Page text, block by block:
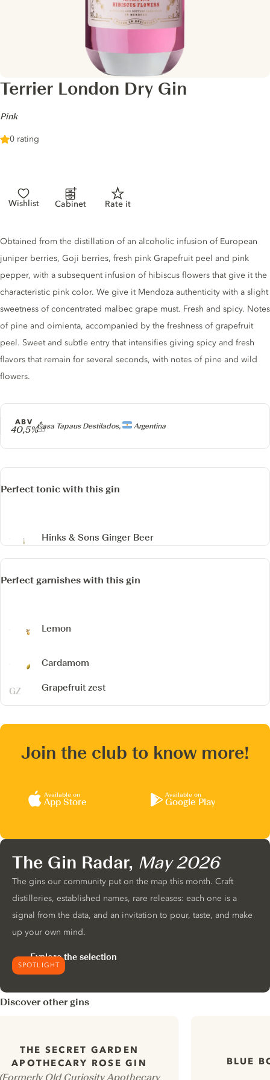
Terrier London Dry Gin
-
Pink
0 rating
Wishlist Cabinet Rate it
Producer
Casa Tapaus Destilados, Argentina
ABV
40,5%
Gin description
Obtained from the distillation of an alcoholic infusion of European
juniper berries, Goji berries, fresh pink Grapefruit peel and pink
pepper, with a subsequent infusion of hibiscus flowers that give it the
characteristic pink color. We give it Mendoza authenticity with a slight
sweetness of concentrated malbec grape must. Fresh and spicy. Notes
of pine and oimienta, accompanied by the freshness of grapefruit
peel. Sweet and subtle entry that intensifies giving spicy and fresh
flavors that remain for several seconds, with notes of pine and wild
flowers.
Perfect tonic with this gin
Hinks & Sons Ginger Beer
Perfect garnishes with this gin
Lemon
Cardamom
Grapefruit zest
Join the club to know more!
Available on
App Store
Available on
Google Play
SPOTLIGHT
The Gin Radar, May 2026
The gins our community put on the map this month. Craft
distilleries, established names, rare releases: each one is a
signal from the data, and an invitation to pour, taste, and make
up your own mind.
Explore the selection
Discover other gins
THE SECRET GARDEN
APOTHECARY ROSE GIN
Old Curiosity Apothecary
BLUE